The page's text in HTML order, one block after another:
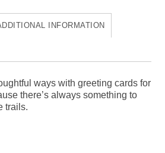
INFORMATION
ways with greeting cards for
there’s always something to
trails.